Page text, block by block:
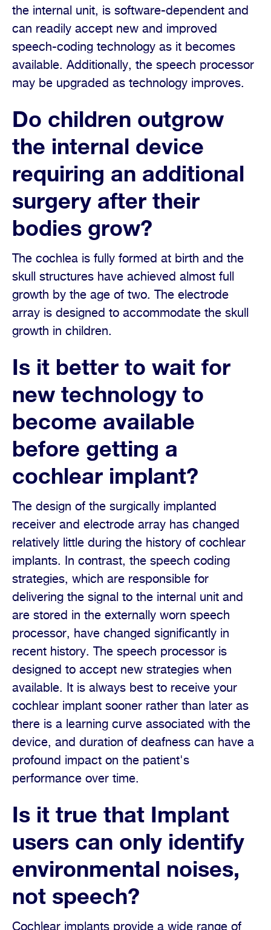
the internal unit, is software-dependent and
can readily accept new and improved
speech-coding technology as it becomes
available. Additionally, the speech processor
may be upgraded as technology improves.
Do children outgrow
the internal device
requiring an additional
surgery after their
bodies grow?
The cochlea is fully formed at birth and the
skull structures have achieved almost full
growth by the age of two. The electrode
array is designed to accommodate the skull
growth in children.
Is it better to wait for
new technology to
become available
before getting a
cochlear implant?
The design of the surgically implanted
receiver and electrode array has changed
relatively little during the history of cochlear
implants. In contrast, the speech coding
strategies, which are responsible for
delivering the signal to the internal unit and
are stored in the externally worn speech
processor, have changed significantly in
recent history. The speech processor is
designed to accept new strategies when
available. It is always best to receive your
cochlear implant sooner rather than later as
there is a learning curve associated with the
device, and duration of deafness can have a
profound impact on the patient's
performance over time.
Is it true that Implant
users can only identify
environmental noises,
not speech?
Cochlear implants provide a wide range of